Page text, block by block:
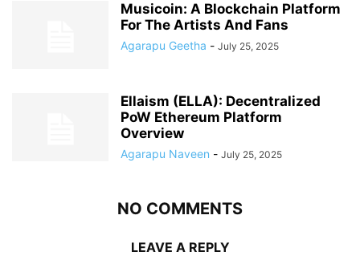
Musicoin: A Blockchain Platform
For The Artists And Fans
Agarapu Geetha - July 25, 2025
Ellaism (ELLA): Decentralized
PoW Ethereum Platform
Overview
Agarapu Naveen - July 25, 2025
NO COMMENTS
LEAVE A REPLY